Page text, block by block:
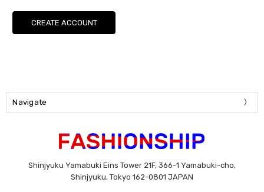
CREATE ACCOUNT
Navigate
Shinjyuku Yamabuki Eins Tower 21F, 366-1 Yamabuki-cho,
Shinjyuku, Tokyo 162-0801 JAPAN